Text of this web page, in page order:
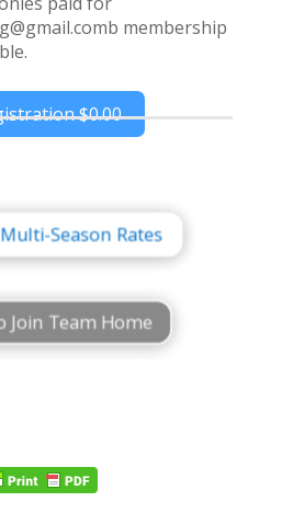
membership
$0.00
Season Rates
Join Team Home